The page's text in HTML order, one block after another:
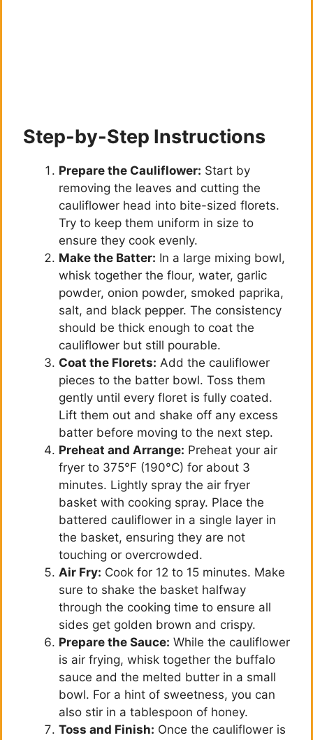
Step-by-Step Instructions
Prepare the Cauliflower: Start by
removing the leaves and cutting the
cauliflower head into bite-sized florets.
Try to keep them uniform in size to
ensure they cook evenly.
Make the Batter: In a large mixing bowl,
whisk together the flour, water, garlic
powder, onion powder, smoked paprika,
salt, and black pepper. The consistency
should be thick enough to coat the
cauliflower but still pourable.
Coat the Florets: Add the cauliflower
pieces to the batter bowl. Toss them
gently until every floret is fully coated.
Lift them out and shake off any excess
batter before moving to the next step.
Preheat and Arrange: Preheat your air
fryer to 375°F (190°C) for about 3
minutes. Lightly spray the air fryer
basket with cooking spray. Place the
battered cauliflower in a single layer in
the basket, ensuring they are not
touching or overcrowded.
Air Fry: Cook for 12 to 15 minutes. Make
sure to shake the basket halfway
through the cooking time to ensure all
sides get golden brown and crispy.
Prepare the Sauce: While the cauliflower
is air frying, whisk together the buffalo
sauce and the melted butter in a small
bowl. For a hint of sweetness, you can
also stir in a tablespoon of honey.
Toss and Finish: Once the cauliflower is